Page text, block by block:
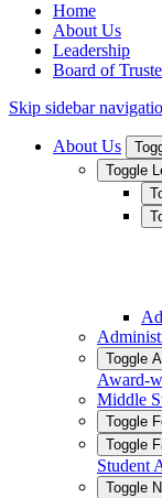
Home
About Us
Leadership
Board of
Skip sidebar
About Us
Toggle
Toggle
Award-
Middle
Toggle
Toggle
Student
Toggle